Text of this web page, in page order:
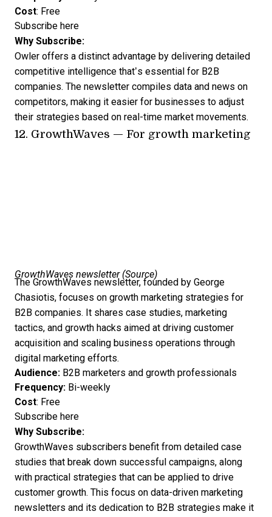
Cost: Free
Subscribe here
Why Subscribe:
Owler offers a distinct advantage by delivering detailed
competitive intelligence that’s essential for B2B
companies. The newsletter compiles data and news on
competitors, making it easier for businesses to adjust
their strategies based on real-time market movements.
12. GrowthWaves — For growth marketing
GrowthWaves newsletter (Source)
The GrowthWaves newsletter, founded by George
Chasiotis, focuses on growth marketing strategies for
B2B companies. It shares case studies, marketing
tactics, and growth hacks aimed at driving customer
acquisition and scaling business operations through
digital marketing efforts.
Audience: B2B marketers and growth professionals
Frequency: Bi-weekly
Cost: Free
Subscribe here
Why Subscribe:
GrowthWaves subscribers benefit from detailed case
studies that break down successful campaigns, along
with practical strategies that can be applied to drive
customer growth. This focus on data-driven marketing
newsletters and its dedication to B2B strategies make it